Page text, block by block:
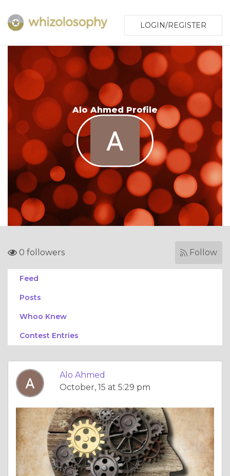
LOGIN/REGISTER
Alo Ahmed Profile
0 followers Follow
Feed
Posts
Whoo Knew
Contest Entries
Alo Ahmed
October, 15 at 5:29 pm